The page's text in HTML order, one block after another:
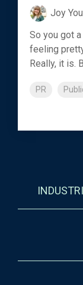
Joy
So you got
feeling
Really, it is.
PR